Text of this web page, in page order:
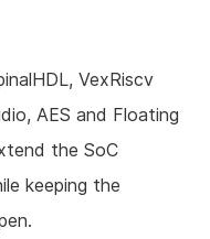
VexRiscv
AES and Floating
the SoC
keeping the